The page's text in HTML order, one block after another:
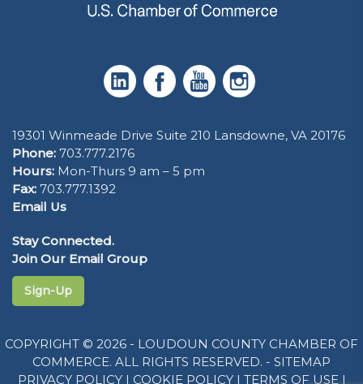
19301 Winmeade Drive Suite 210 Lansdowne, VA 20176
Phone: 703.777.2176
Hours: Mon-Thurs 9 am – 5 pm
Fax: 703.777.1392
Email Us
Stay Connected.
Join Our Email Group
Sign-Up
COPYRIGHT © 2026 - LOUDOUN COUNTY CHAMBER OF
COMMERCE. ALL RIGHTS RESERVED. - SITEMAP
PRIVACY POLICY| COOKIE POLICY| TERMS OF USE|